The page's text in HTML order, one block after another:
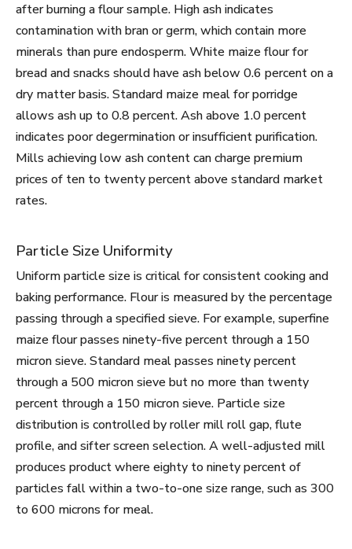
after burning a flour sample. High ash indicates
contamination with bran or germ, which contain more
minerals than pure endosperm. White maize flour for
bread and snacks should have ash below 0.6 percent on a
dry matter basis. Standard maize meal for porridge
allows ash up to 0.8 percent. Ash above 1.0 percent
indicates poor degermination or insufficient purification.
Mills achieving low ash content can charge premium
prices of ten to twenty percent above standard market
rates.
Particle Size Uniformity
Uniform particle size is critical for consistent cooking and
baking performance. Flour is measured by the percentage
passing through a specified sieve. For example, superfine
maize flour passes ninety-five percent through a 150
micron sieve. Standard meal passes ninety percent
through a 500 micron sieve but no more than twenty
percent through a 150 micron sieve. Particle size
distribution is controlled by roller mill roll gap, flute
profile, and sifter screen selection. A well-adjusted mill
produces product where eighty to ninety percent of
particles fall within a two-to-one size range, such as 300
to 600 microns for meal.